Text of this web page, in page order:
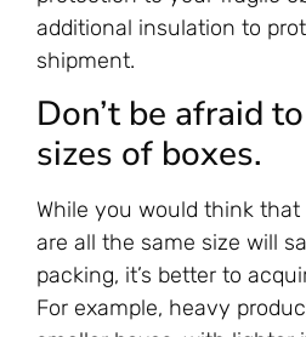
additional insulation to
shipment.
Don’t be afraid
sizes of boxes.
While you would think
are all the same size will
packing, it’s better to
For example, heavy